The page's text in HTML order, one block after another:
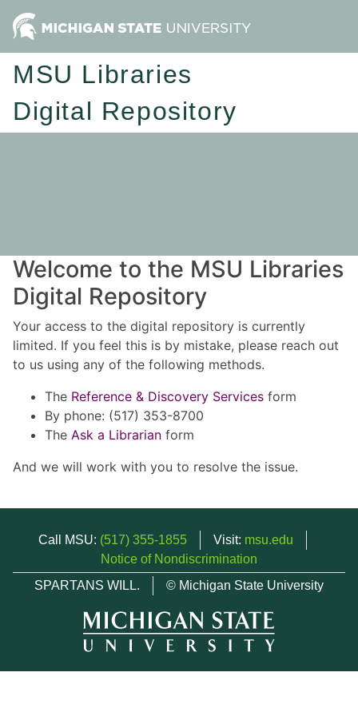
MSU Libraries
Digital Repository
Welcome to the MSU Libraries
Digital Repository
Your access to the digital repository is currently
limited. If you feel this is by mistake, please reach out
to us using any of the following methods.
The Reference & Discovery Services form
By phone: (517) 353-8700
The Ask a Librarian form
And we will work with you to resolve the issue.
Call MSU: (517) 355-1855 Visit: msu.edu
Notice of Nondiscrimination
SPARTANS WILL.
© Michigan State University